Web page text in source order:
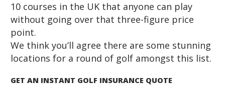
10 courses in the UK that anyone can play
without going over that three-figure price
point.
We think you’ll agree there are some stunning
locations for a round of golf amongst this list.
GET AN INSTANT GOLF INSURANCE QUOTE